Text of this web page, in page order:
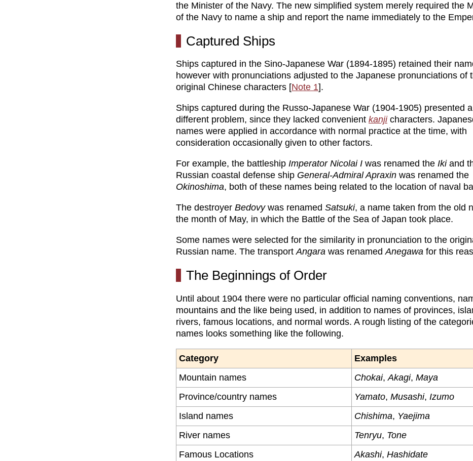
the Minister of the Navy. The new simplified system merely required the
of the Navy to name a ship and report the name immediately to the
Captured Ships
Ships captured in the Sino-Japanese War (1894-1895) retained their
however with pronunciations adjusted to the Japanese pronunciations of
original Chinese characters [Note 1].
Ships captured during the Russo-Japanese War (1904-1905) presented a
different problem, since they lacked convenient kanjicharacters.
names were applied in accordance with normal practice at the time, with
consideration occasionally given to other factors.
For example, the battleship Imperator Nicolai I was renamed the Ikiand
Russian coastal defense ship General-Admiral Apraxin was renamed the
Okinoshima, both of these names being related to the location of naval
The destroyer Bedovywas renamed Satsuki, a name taken from the old
the month of May, in which the Battle of the Sea of Japan took place.
Some names were selected for the similarity in pronunciation to the
Russian name. The transportAngara was renamedAnegawa for this
The Beginnings of Order
Until about 1904 there were no particular official naming conventions,
mountains and the like being used, in addition to names of provinces,
rivers, famous locations, and normal words. A rough listing of the
names looks something like the following.
Category
Examples
Mountain names
Chokai, Akagi, Maya
Province/country names
Yamato, Musashi, Izumo
Island names
Chishima, Yaejima
River names
Tenryu, Tone
Famous Locations
Akashi, Hashidate